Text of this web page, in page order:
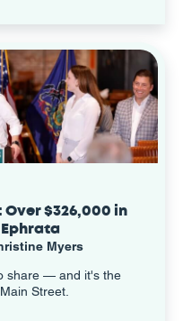
$326,000 in
Myers
share — and it's the
Street.